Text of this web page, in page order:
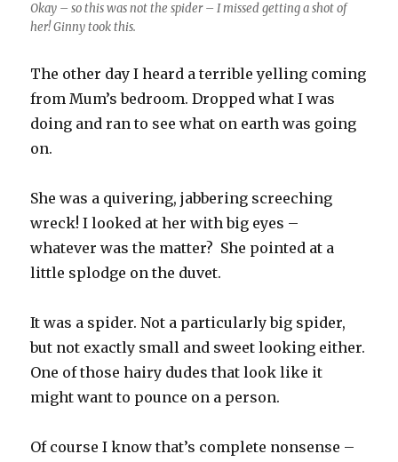
Okay – so this was not the spider – I missed getting a shot of
her! Ginny took this.
The other day I heard a terrible yelling coming
from Mum’s bedroom. Dropped what I was
doing and ran to see what on earth was going
on.
She was a quivering, jabbering screeching
wreck! I looked at her with big eyes –
whatever was the matter? She pointed at a
little splodge on the duvet.
It was a spider. Not a particularly big spider,
but not exactly small and sweet looking either.
One of those hairy dudes that look like it
might want to pounce on a person.
Of course I know that’s complete nonsense –